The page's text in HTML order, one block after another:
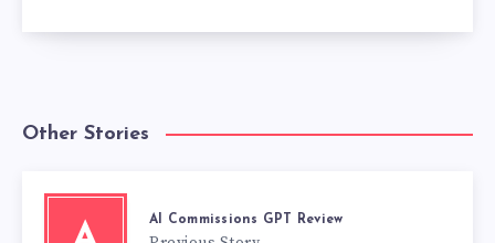
Other Stories
AI Commissions GPT Review